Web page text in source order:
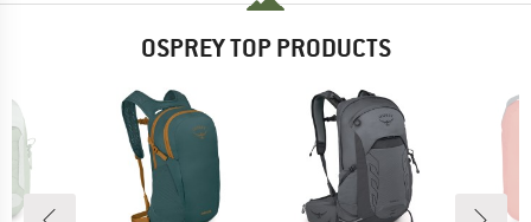
OSPREY TOP PRODUCTS